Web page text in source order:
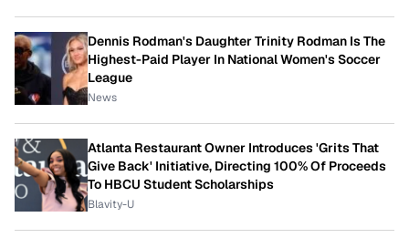
Dennis Rodman's Daughter Trinity Rodman Is The
Highest-Paid Player In National Women's Soccer
League
News
Atlanta Restaurant Owner Introduces 'Grits That
Give Back' Initiative, Directing 100% Of Proceeds
To HBCU Student Scholarships
Blavity-U